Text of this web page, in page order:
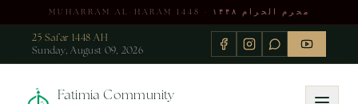
MUHARRAM AL-HARAM 1448 · محرم الحرام ۱۴۴۸
25 Safar 1448 AH
Sunday, August 09, 2026
Fatimia Community